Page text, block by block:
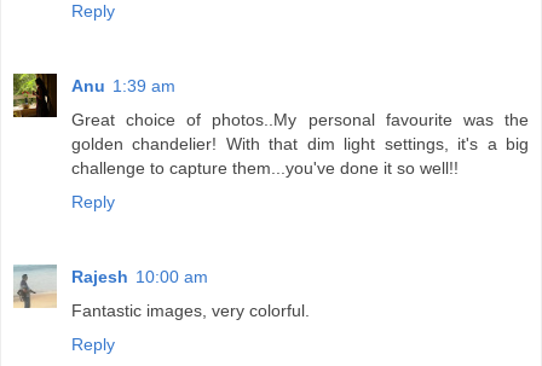
Reply
Anu 1:39 am
Great choice of photos..My personal favourite was the
golden chandelier! With that dim light settings, it's a big
challenge to capture them...you've done it so well!!
Reply
Rajesh 10:00 am
Fantastic images, very colorful.
Reply